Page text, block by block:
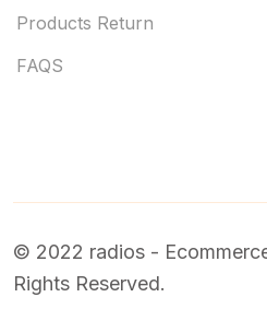
Products Return
FAQS
© 2022 radios -
Rights Reserved.